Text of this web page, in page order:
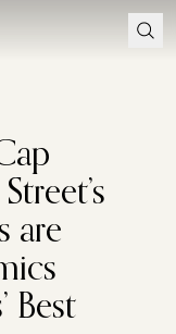
are
Best